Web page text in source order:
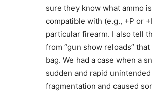
sure they know what ammo
compatible with (e.g., +P or
particular firearm. I also tell
from “gun show reloads”
bag. We had a case when a
sudden and rapid
fragmentation and caused